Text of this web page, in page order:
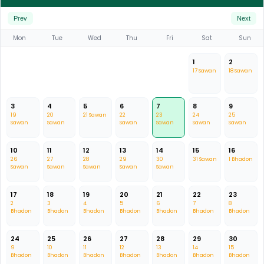
Prev Next
Mon Tue Wed Thu Fri Sat Sun
1
17 Sawan
2
18 Sawan
3
19
Sawan
4
20
Sawan
5
21 Sawan
6
22
Sawan
7
23
Sawan
8
24
Sawan
9
25
Sawan
10
26
Sawan
11
27
Sawan
12
28
Sawan
13
29
Sawan
14
30
Sawan
15
31 Sawan
16
1 Bhadon
17
2
Bhadon
18
3
Bhadon
19
4
Bhadon
20
5
Bhadon
21
6
Bhadon
22
7
Bhadon
23
8
Bhadon
24
9
Bhadon
25
10
Bhadon
26
11
Bhadon
27
12
Bhadon
28
13
Bhadon
29
14
Bhadon
30
15
Bhadon